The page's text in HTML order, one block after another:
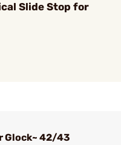
Slide Stop for
Glock~ 42/43